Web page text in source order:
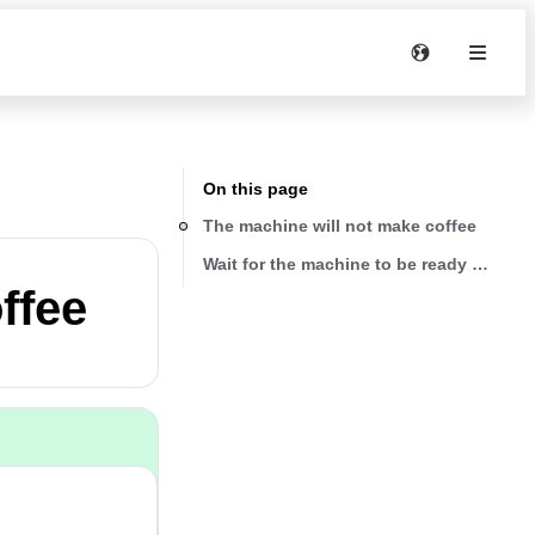
On this page
The machine will not make coffee
Wait for the machine to be ready for use